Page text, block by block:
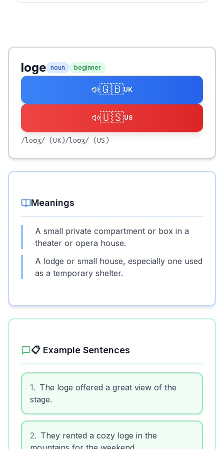
loge noun beginner
🇬🇧UK
🇺🇸US
/loʊʒ/ (UK)/loʊʒ/ (US)
Meanings
A small private compartment or box in a
theater or opera house.
A lodge or small house, especially one used
as a temporary shelter.
📋 Example Sentences
1
The loge offered a great view of the
stage.
2
They rented a cozy loge in the
mountains for the weekend.